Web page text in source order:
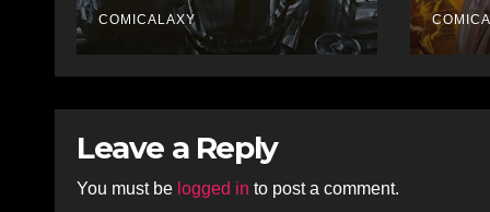
Biography ‘The
Outsider’ and His
Affinity with the
Legendary EC
Comics Artist
COMICALAXY
The
Leave a Reply
You must be logged in to post a comment.